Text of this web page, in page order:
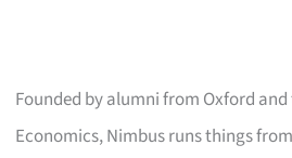
Founded by alumni from Oxford
Economics, Nimbus runs things